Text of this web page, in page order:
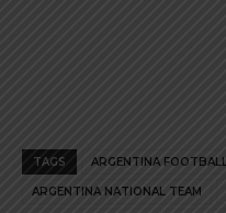
TAGS ARGENTINA
ARGENTINA NATIONAL TEAM